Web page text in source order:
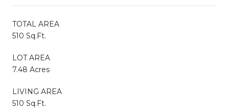
TOTAL AREA
510 Sq.Ft.
LOT AREA
7.48 Acres
LIVING AREA
510 Sq.Ft.